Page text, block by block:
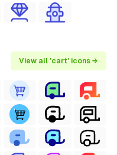
View all 'cart' icons →